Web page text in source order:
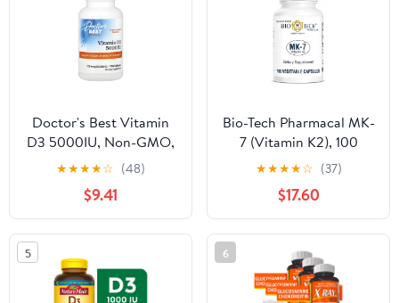
Doctor's Best Vitamin
D3 5000IU, Non-GMO,
Gluten Free, Soy Free,
Regulates Immune
Function, Supports
Healthy Bones, 720
Softgels
★★★★☆ (48)
$9.41
Bio-Tech Pharmacal MK-
7 (Vitamin K2), 100
Vegetable Capsules –
All-Natural Supplement
– Supports
Cardiovascular & Bone
Health – No Dairy, Fish,
Gluten, Peanut,
Shellfish, GMOs,
Kosher, Halal, & Soy
★★★★☆ (37)
$17.60
5 6